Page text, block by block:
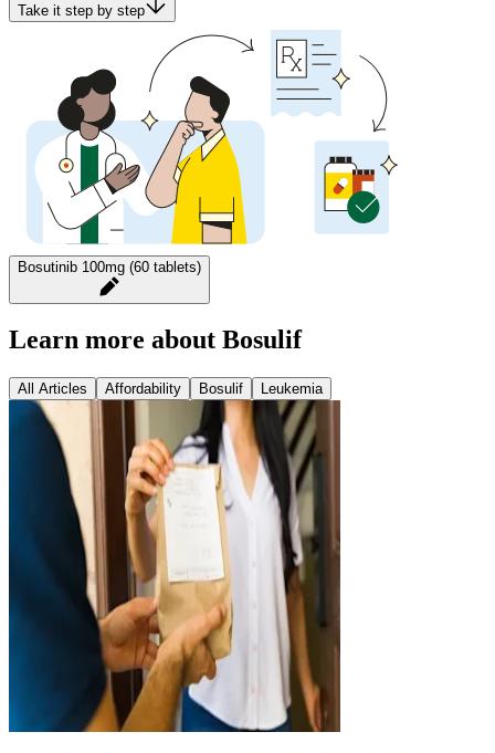
Take it step by step
Bosutinib 100mg (60 tablets)
Learn more about Bosulif
All Articles Affordability Bosulif Leukemia